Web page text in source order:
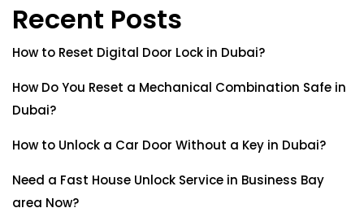
Recent Posts
How to Reset Digital Door Lock in Dubai?
How Do You Reset a Mechanical Combination Safe in
Dubai?
How to Unlock a Car Door Without a Key in Dubai?
Need a Fast House Unlock Service in Business Bay
area Now?